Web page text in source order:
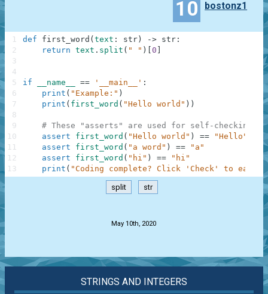
10 bostonz1
def first_word ( text : str ) -> str :
return text . split ( " " ) 0
if __name__ == '__main__' :
print ( "Example:" )
print ( first_word ( "Hello world" ) )
# These "asserts" are used for self-checking
assert
first_word ( "Hello world" ) ==
"Hello"
assert
first_word ( "a word" ) ==
"a"
assert
first_word ( "hi" ) ==
"hi"
print ( "Coding complete? Click 'Check' to earn
1
2
3
4
5
6
7
8
9
10
11
12
13
split str
May 10th, 2020
STRINGS AND INTEGERS